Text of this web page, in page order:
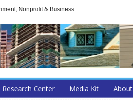
Nonprofit & Business
Research Center Media Kit About